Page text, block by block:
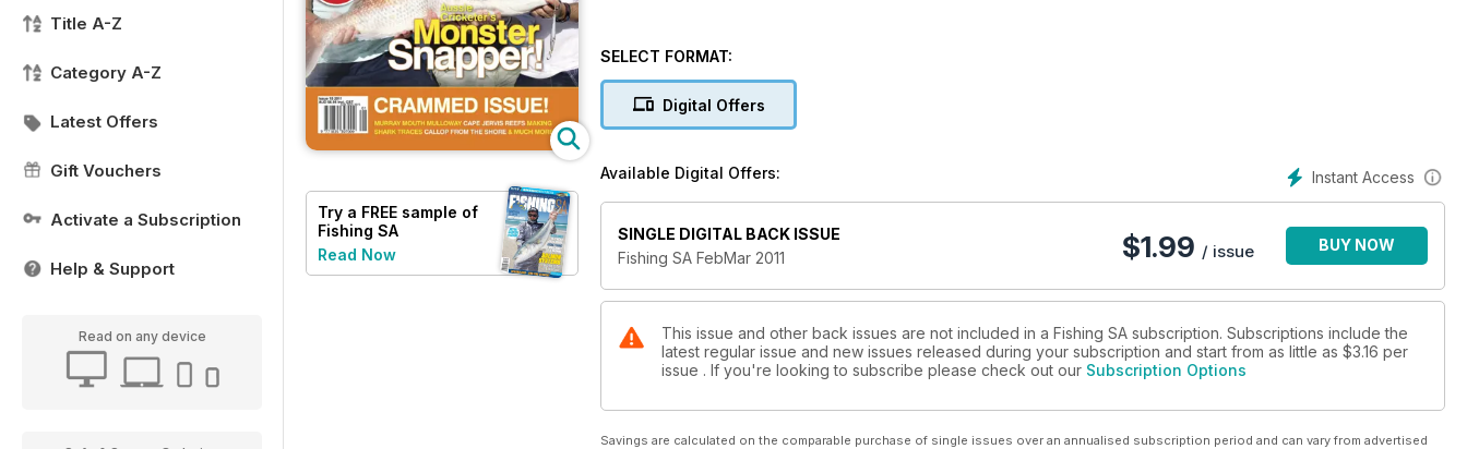
Title A-Z
Category A-Z
Latest Offers
Gift Vouchers
Activate a Subscription
Help & Support
Read on any device
Try a FREE sample of
Fishing SA
Read Now
SELECT FORMAT:
Digital Offers
Instant Access
Available Digital Offers:
SINGLE DIGITAL BACK ISSUE
Fishing SA FebMar 2011
$1.99 / issue BUY NOW
This issue and other back issues are not included in a Fishing SA subscription. Subscriptions include the
latest regular issue and new issues released during your subscription and start from as little as $3.16 per
issue . If you're looking to subscribe please check out our Subscription Options
Savings are calculated on the comparable purchase of single issues over an annualised subscription period and can vary from advertised